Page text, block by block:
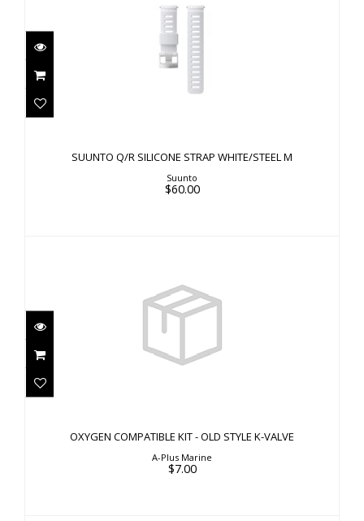
SUUNTO Q/R SILICONE STRAP WHITE/STEEL M
SUUNTO Q/R SILICONE STRAP WHITE/STEEL M
Suunto
$60.00
OXYGEN COMPATIBLE KIT - OLD STYLE K-VALVE
OXYGEN COMPATIBLE KIT - OLD STYLE K-VALVE
A-Plus Marine
$7.00